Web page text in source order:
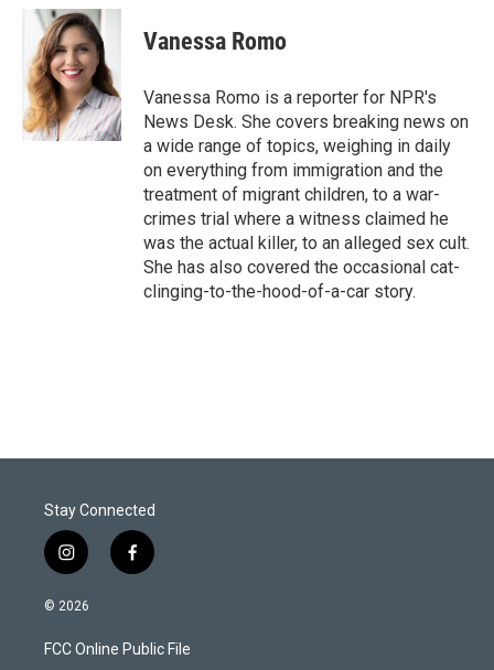
e
r
n
k
e
d
I
n
a
i
l
Vanessa Romo
Vanessa Romo is a reporter for NPR's
News Desk. She covers breaking news on
a wide range of topics, weighing in daily
on everything from immigration and the
treatment of migrant children, to a war-
crimes trial where a witness claimed he
was the actual killer, to an alleged sex cult.
She has also covered the occasional cat-
clinging-to-the-hood-of-a-car story.
Stay Connected
i
n
s
a
g
f
a
b
o
© 2026
FCC Online Public File